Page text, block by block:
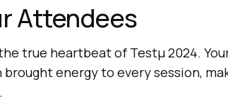
Attendees
true heartbeat of Testμ 2024.
energy to every session,